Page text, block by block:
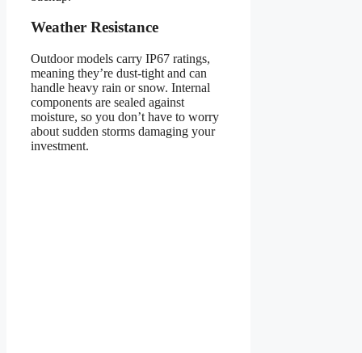
Weather Resistance
Outdoor models carry IP67 ratings,
meaning they’re dust-tight and can
handle heavy rain or snow. Internal
components are sealed against
moisture, so you don’t have to worry
about sudden storms damaging your
investment.